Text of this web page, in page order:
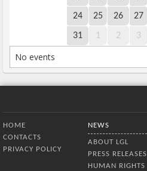
24 25 26 27
31 1 2 3
No events
HOME
CONTACTS
PRIVACY POLICY
NEWS
ABOUT LGL
PRESS RELEASES
HUMAN RIGHTS